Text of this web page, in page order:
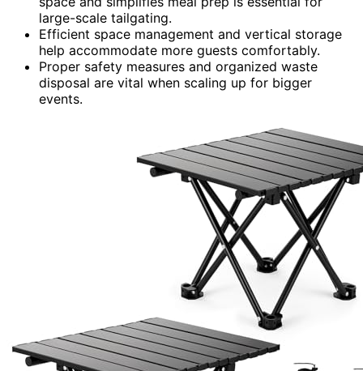
large-scale tailgating.
Efficient space management and vertical storage
help accommodate more guests comfortably.
Proper safety measures and organized waste
disposal are vital when scaling up for bigger
events.